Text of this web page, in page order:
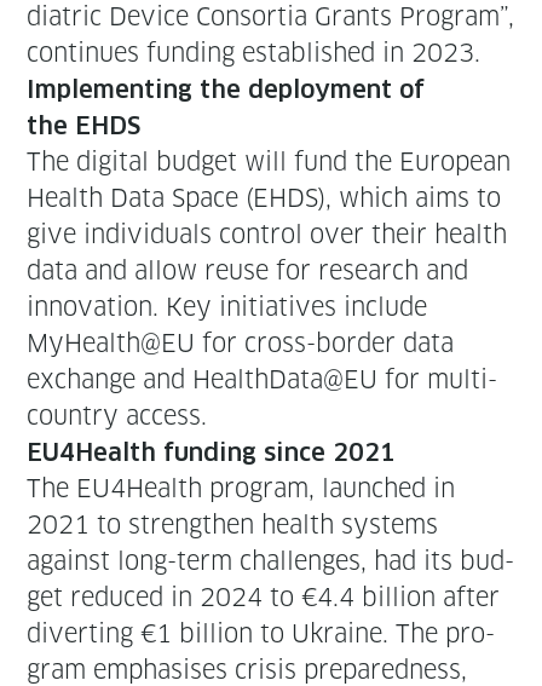
di­atric Device Con­sor­tia Grants Pro­gram”,
con­tin­ues fund­ing estab­lished in 2023.
Imple­ment­ing the deploy­ment of
the EHDS
The dig­i­tal bud­get will fund the Euro­pean
Health Data Space (EHDS), which aims to
give indi­vid­u­als con­trol over their health
data and allow reuse for research and
inno­va­tion. Key ini­tia­tives include
MyHealth@EU for cross-bor­der data
exchange and HealthData@EU for mul­ti-
coun­try access.
EU4Health fund­ing since 2021
The EU4Health pro­gram, launched in
2021 to strength­en health sys­tems
against long-term chal­lenges, had its bud­
get reduced in 2024 to €4.4 bil­lion after
divert­ing €1 bil­lion to Ukraine. The pro­
gram empha­sis­es cri­sis pre­pared­ness,